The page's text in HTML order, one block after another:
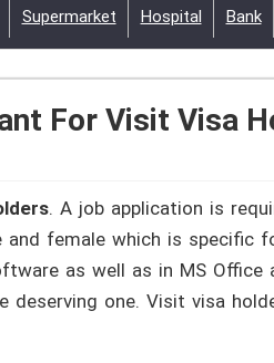
Supermarket Hospital Bank
For Visit Visa
. A job application is
female which is specific
as well as in MS Office
one. Visit visa